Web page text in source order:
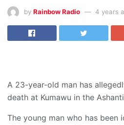
by Rainbow Radio 4 years
A 23-year-old man has
death at Kumawu in the
The young man who has been